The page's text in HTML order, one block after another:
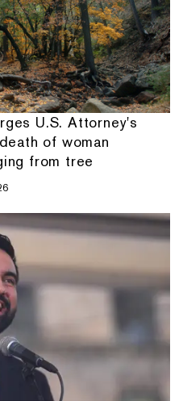
U.S. Attorney's
of woman
from tree